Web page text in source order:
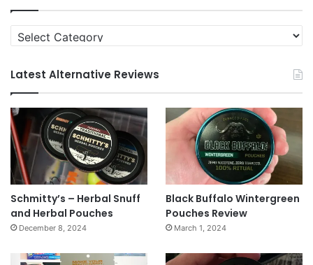
Categories
Latest Alternative Reviews
Schmitty’s – Herbal Snuff
and Herbal Pouches
December 8, 2024
Black Buffalo Wintergreen
Pouches Review
March 1, 2024